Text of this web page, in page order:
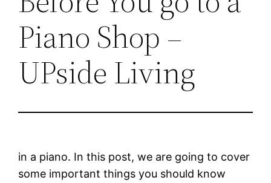
Piano Shop –
UPside Living
in a piano. In this post, we are going to cover
some important things you should know